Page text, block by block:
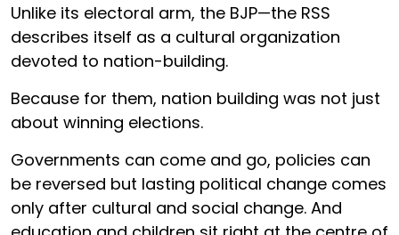
Unlike its electoral arm, the BJP—the RSS
describes itself as a cultural organization
devoted to nation-building.
Because for them, nation building was not just
about winning elections.
Governments can come and go, policies can
be reversed but lasting political change comes
only after cultural and social change. And